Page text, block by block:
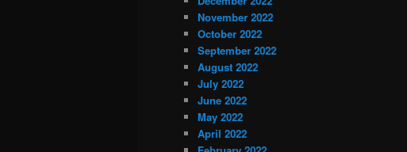
November 2022
October 2022
September 2022
August 2022
July 2022
June 2022
May 2022
April 2022